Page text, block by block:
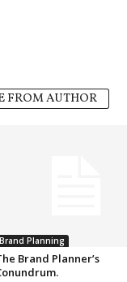
FROM AUTHOR
Brand Planning
Brand Planner’s